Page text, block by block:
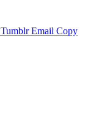
Tumblr Email Copy